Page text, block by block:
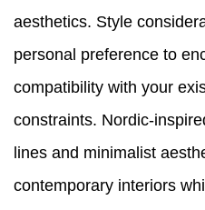
aesthetics. Style
personal preference to
compatibility with your
constraints. Nordic-
lines and minimalist
contemporary interiors